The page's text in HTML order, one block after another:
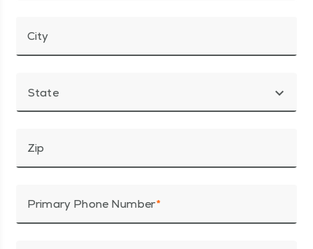
City
State expand_more
Zip
Primary Phone Number